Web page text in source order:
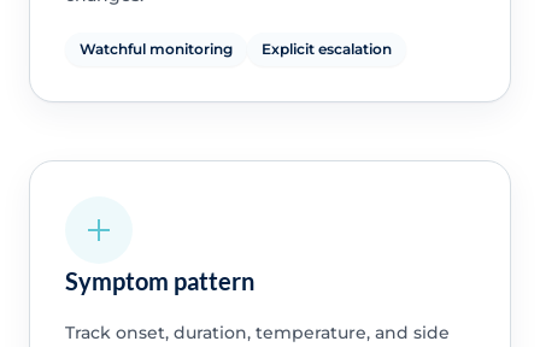
Watchful monitoring Explicit escalation
Symptom pattern
Track onset, duration, temperature, and side